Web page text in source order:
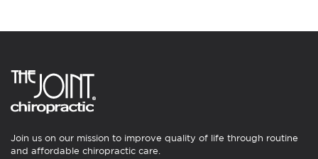
Join us on our mission to improve quality of life through routine
and affordable chiropractic care.